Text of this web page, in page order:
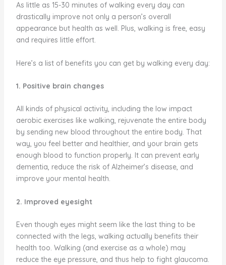
As little as 15-30 minutes of walking every day can
drastically improve not only a person’s overall
appearance but health as well. Plus, walking is free, easy
and requires little effort.
Here’s a list of benefits you can get by walking every day:
1. Positive brain changes
All kinds of physical activity, including the low impact
aerobic exercises like walking, rejuvenate the entire body
by sending new blood throughout the entire body. That
way, you feel better and healthier, and your brain gets
enough blood to function properly. It can prevent early
dementia, reduce the risk of Alzheimer’s disease, and
improve your mental health.
2. Improved eyesight
Even though eyes might seem like the last thing to be
connected with the legs, walking actually benefits their
health too. Walking (and exercise as a whole) may
reduce the eye pressure, and thus help to fight glaucoma.